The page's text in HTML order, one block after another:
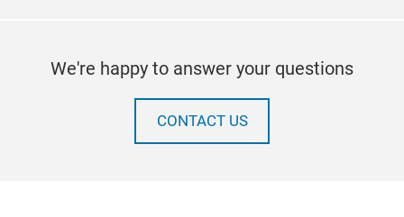
We're happy to answer your questions
CONTACT US